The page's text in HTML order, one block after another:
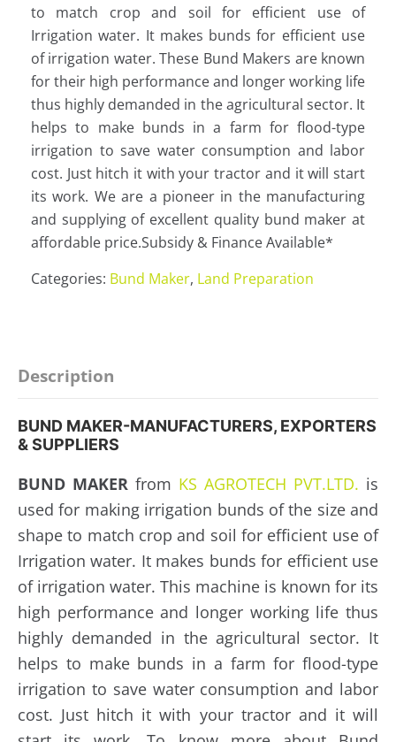
to match crop and soil for efficient use of
Irrigation water. It makes bunds for efficient use
of irrigation water. These Bund Makers are known
for their high performance and longer working life
thus highly demanded in the agricultural sector. It
helps to make bunds in a farm for flood-type
irrigation to save water consumption and labor
cost. Just hitch it with your tractor and it will start
its work. We are a pioneer in the manufacturing
and supplying of excellent quality bund maker at
affordable price.Subsidy & Finance Available*
Categories: Bund Maker, Land Preparation
Description
BUND MAKER-MANUFACTURERS, EXPORTERS
& SUPPLIERS
BUND MAKER from KS AGROTECH PVT.LTD. is
used for making irrigation bunds of the size and
shape to match crop and soil for efficient use of
Irrigation water. It makes bunds for efficient use
of irrigation water. This machine is known for its
high performance and longer working life thus
highly demanded in the agricultural sector. It
helps to make bunds in a farm for flood-type
irrigation to save water consumption and labor
cost. Just hitch it with your tractor and it will